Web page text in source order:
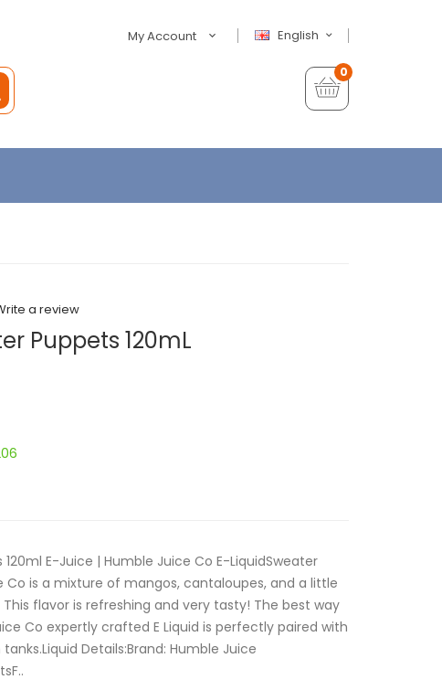
English
My Account
0
a review
Puppets 120mL
E-Juice | Humble Juice Co E-LiquidSweater
Co is a mixture of mangos, cantaloupes, and a little
flavor is refreshing and very tasty! The best way
Co expertly crafted E Liquid is perfectly paired with
Details:Brand: Humble Juice